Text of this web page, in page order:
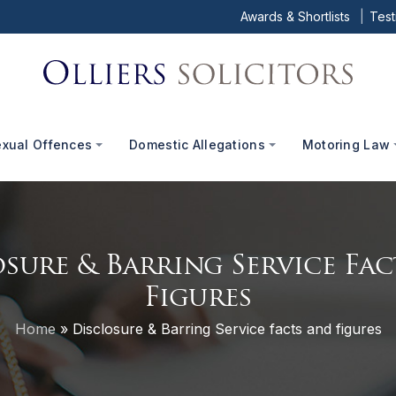
Awards & Shortlists
Offences Domestic Allegations Motoring Law
& Barring Service
Figures
Home» Disclosure & Barring Service facts and figures